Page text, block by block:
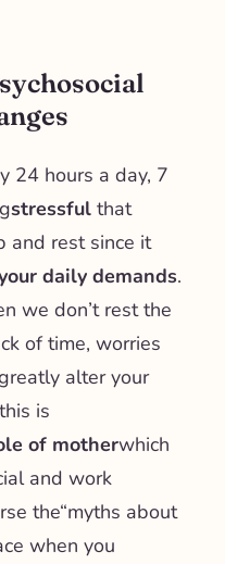
24 hours a day, 7
stressful that
and rest since it
daily demands.
we don’t rest the
of time, worries
alter your
is
of motherwhich
and work
the“myths about
when you